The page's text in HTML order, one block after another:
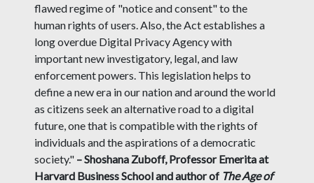
flawed regime of "notice and consent" to the
human rights of users. Also, the Act establishes a
long overdue Digital Privacy Agency with
important new investigatory, legal, and law
enforcement powers. This legislation helps to
define a new era in our nation and around the world
as citizens seek an alternative road to a digital
future, one that is compatible with the rights of
individuals and the aspirations of a democratic
society." – Shoshana Zuboff, Professor Emerita at
Harvard Business School and author of The Age of